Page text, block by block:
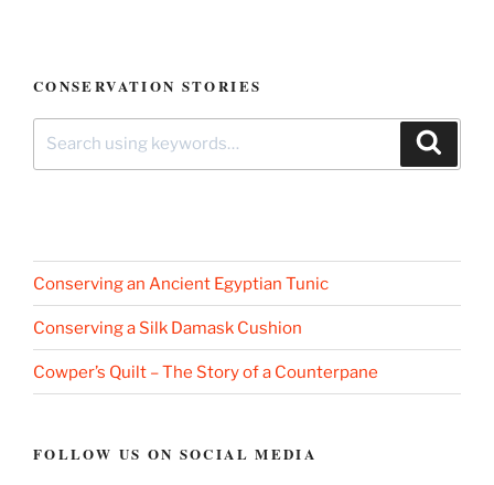
CONSERVATION STORIES
Conserving an Ancient Egyptian Tunic
Conserving a Silk Damask Cushion
Cowper’s Quilt – The Story of a Counterpane
FOLLOW US ON SOCIAL MEDIA